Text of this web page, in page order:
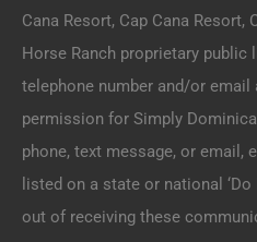
Cana Resort, Cap Cana Resort,
Horse Ranch proprietary public
telephone number and/or email
permission for Simply
phone, text message, or email,
listed on a state or national
out of receiving these